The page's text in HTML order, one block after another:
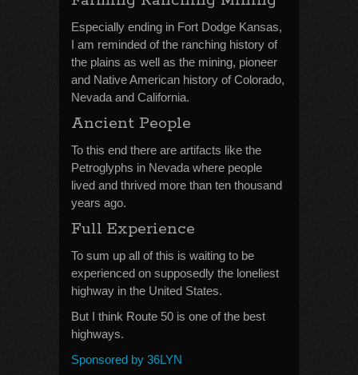
Especially ending in Fort Dodge Kansas,
I am reminded of the ranching history of
the plains as well as the mining, pioneer
and Native American history of Colorado,
Nevada and California.
Ancient People
To this end there are artifacts like the
Petroglyphs in Nevada where people
lived and thrived more than ten thousand
years ago.
Full Experience
To sum up all of this is waiting to be
experienced on supposedly the loneliest
highway in the United States.
But I think Route 50 is one of the best
highways.
Sponsored by 36LYN